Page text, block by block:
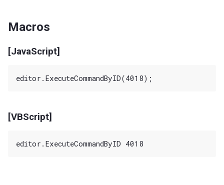
Macros
[JavaScript]
[VBScript]